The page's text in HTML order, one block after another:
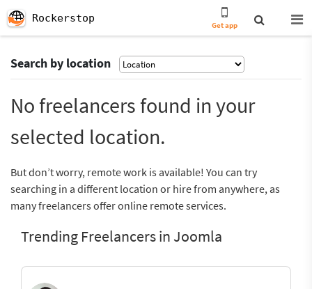
Rockerstop
Get app
Search by location
No freelancers found in your
selected location.
But don’t worry, remote work is available! You can try
searching in a different location or hire from anywhere, as
many freelancers offer online remote services.
Trending Freelancers in Joomla